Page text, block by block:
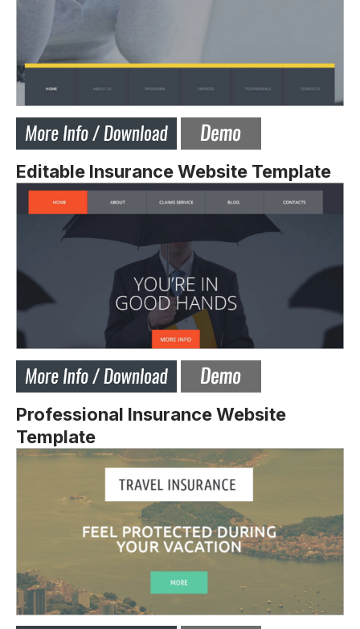
Editable Insurance Website Template
Professional Insurance Website
Template